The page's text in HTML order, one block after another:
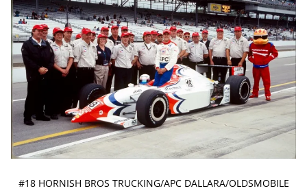
#18 HORNISH BROS TRUCKING/APC DALLARA/OLDSMOBILE